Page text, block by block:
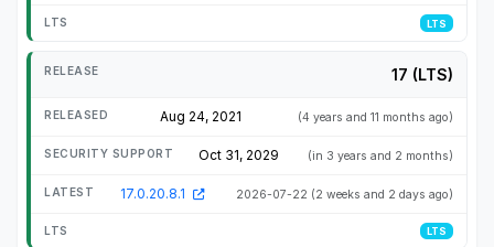
LTS
17 (LTS)
Aug 24, 2021 (4 years and 11 months ago)
Oct 31, 2029 (in 3 years and 2 months)
17.0.20.8.1 2026-07-22 (2 weeks and 2 days ago)
LTS